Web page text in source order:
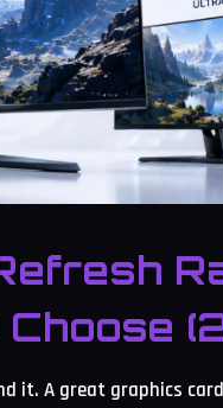
Choose
it. A great graphics